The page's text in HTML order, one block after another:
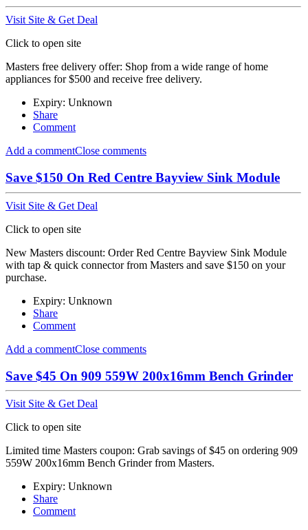
Visit Site & Get Deal
Click to open site
Masters free delivery offer: Shop from a wide range of home
appliances for $500 and receive free delivery.
Expiry: Unknown
Share
Comment
Add a commentClose comments
Save $150 On Red Centre Bayview Sink Module
Visit Site & Get Deal
Click to open site
New Masters discount: Order Red Centre Bayview Sink Module
with tap & quick connector from Masters and save $150 on your
purchase.
Expiry: Unknown
Share
Comment
Add a commentClose comments
Save $45 On 909 559W 200x16mm Bench Grinder
Visit Site & Get Deal
Click to open site
Limited time Masters coupon: Grab savings of $45 on ordering 909
559W 200x16mm Bench Grinder from Masters.
Expiry: Unknown
Share
Comment